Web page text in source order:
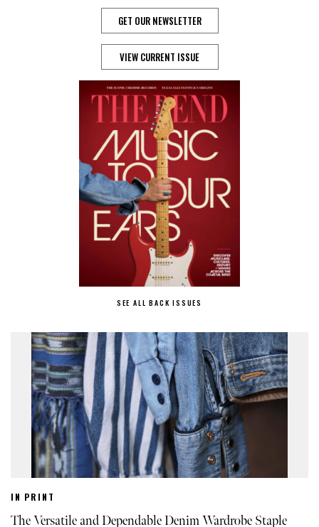
GET OUR NEWSLETTER
VIEW CURRENT ISSUE
SEE ALL BACK ISSUES
IN PRINT
The Versatile and Dependable Denim Wardrobe Staple